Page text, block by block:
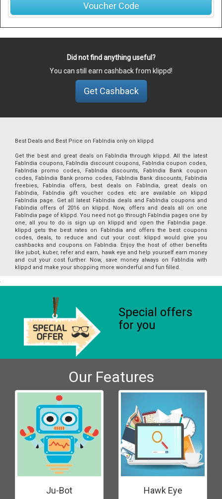
Voucher Code
Did not find anything useful?
You can still earn cashback from klippd!
Get Cashback
Best Deals and Best Price on FabIndia only on klippd
Get the best and great deals on FabIndia through klippd. All the latest
FabIndia coupons, FabIndia discount coupons, FabIndia coupon codes,
FabIndia promo codes, FabIndia discounts, FabIndia Bank coupon
codes, FabIndia Bank promo codes, FabIndia Bank discounts, FabIndia
freebies, FabIndia offers, best deals on FabIndia, great deals on
FabIndia, FabIndia gift voucher codes etc are available on klippd
FabIndia page. Get all latest FabIndia deals and FabIndia coupons and
FabIndia offers of 2016 on klippd. Now, offers and deals all on one
FabIndia page of klippd. You need not go through FabIndia pages one by
one, all you to do is sign up on klippd and open the FabIndia page.
klippd gets the best rates on FabIndia and offers the best coupons
codes, deals, to reduce and cut your cost. klippd would give you
cashbacks and coupons on FabIndia. Enjoy the host of other benefits
like jubot, kuber, refer and earn, hawk eye and help yourself earn money
and cut your cost further. Now, save money always on FabIndia with
klippd and make your shopping more wonderful and fun filled.
Special offers
for you
Our Features
Ju-Bot Hawk Eye